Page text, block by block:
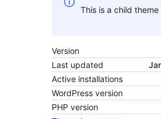
This is a child theme
Version
Last updated
Active installations
WordPress version
PHP version